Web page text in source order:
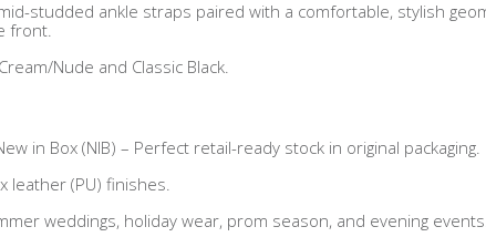
studded ankle straps paired with a comfortable, stylish
front.
Cream/Nude and Classic Black.
in Box (NIB) – Perfect retail-ready stock in original packaging.
leather (PU) finishes.
weddings, holiday wear, prom season, and evening